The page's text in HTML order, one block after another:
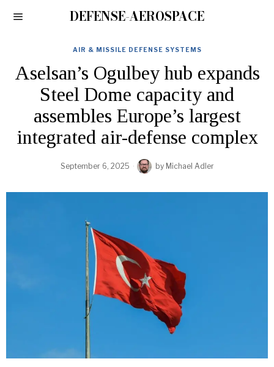
DEFENSE-AEROSPACE
AIR & MISSILE DEFENSE SYSTEMS
Aselsan’s Ogulbey hub expands
Steel Dome capacity and
assembles Europe’s largest
integrated air-defense complex
September 6, 2025 by Michael Adler